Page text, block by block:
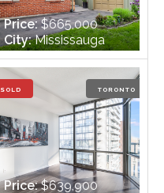
Price:$665,000
City:Mississauga
Bedrooms:3
Bathrooms:3
SOLD TORONTO
Price:$639,900